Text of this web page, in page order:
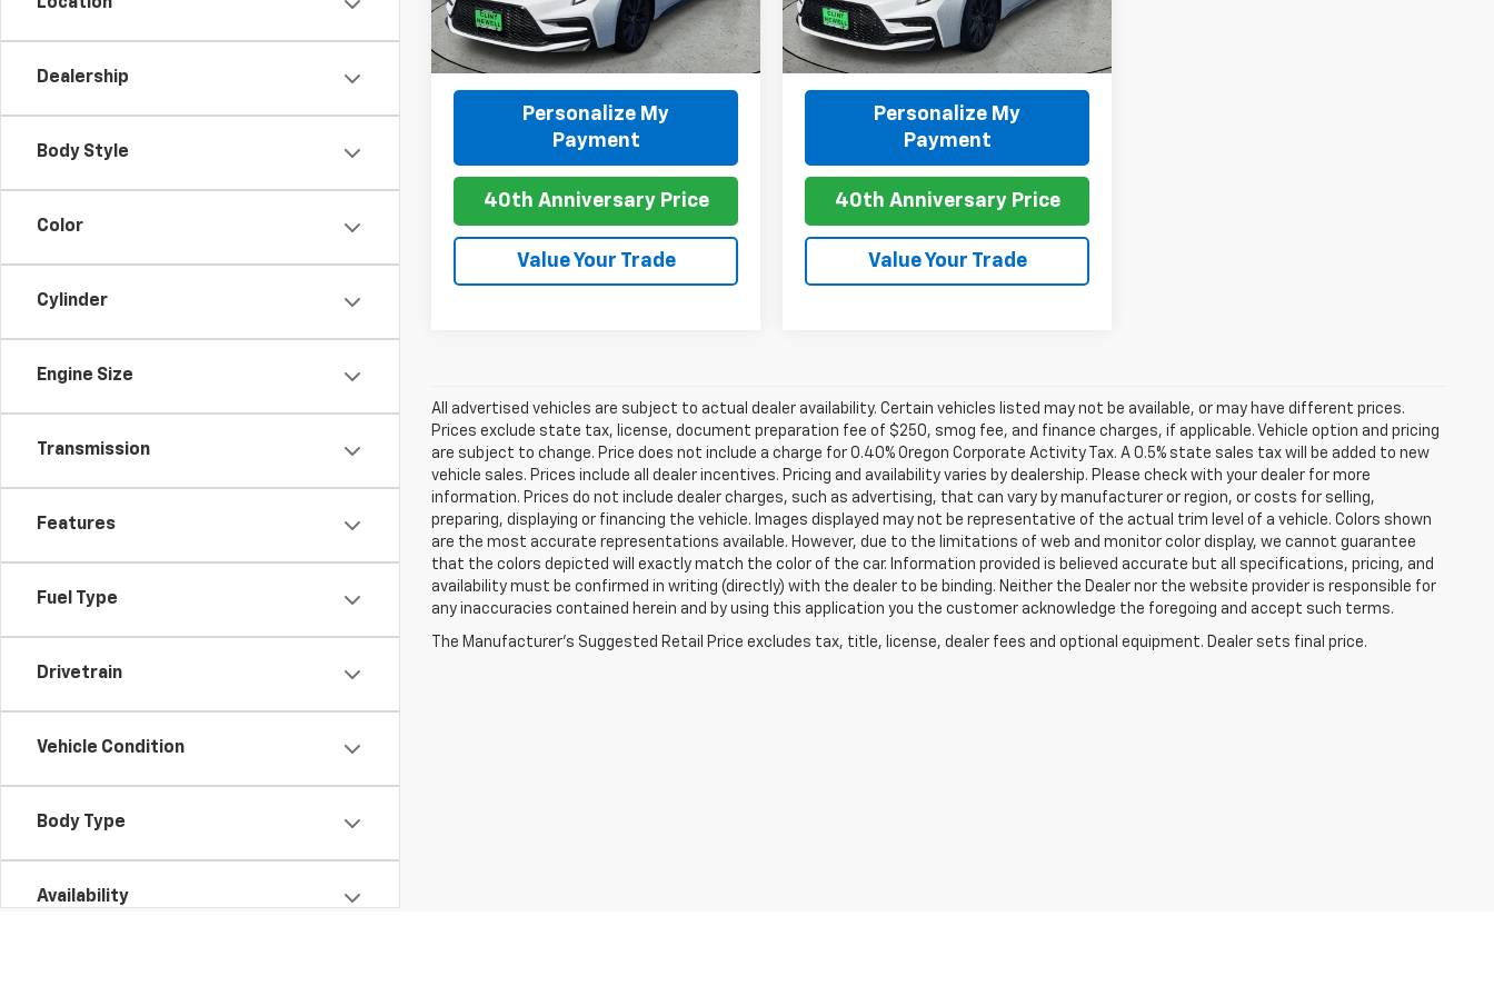
Dealership
Body Style
Color
Cylinder
Engine Size
Transmission
Features
Fuel Type
Drivetrain
Vehicle Condition
Body Type
Availability
Video Available
5,831 mi Ext.
Personalize My
Payment
40th Anniversary Price
Value Your Trade
Video Available
9,536 mi Ext.
Personalize My
Payment
40th Anniversary Price
Value Your Trade
All advertised vehicles are subject to actual dealer availability. Certain vehicles listed may not be available, or may have different prices.
Prices exclude state tax, license, document preparation fee of $250, smog fee, and finance charges, if applicable. Vehicle option and pricing
are subject to change. Price does not include a charge for 0.40% Oregon Corporate Activity Tax. A 0.5% state sales tax will be added to new
vehicle sales. Prices include all dealer incentives. Pricing and availability varies by dealership. Please check with your dealer for more
information. Prices do not include dealer charges, such as advertising, that can vary by manufacturer or region, or costs for selling,
preparing, displaying or financing the vehicle. Images displayed may not be representative of the actual trim level of a vehicle. Colors shown
are the most accurate representations available. However, due to the limitations of web and monitor color display, we cannot guarantee
that the colors depicted will exactly match the color of the car. Information provided is believed accurate but all specifications, pricing, and
availability must be confirmed in writing (directly) with the dealer to be binding. Neither the Dealer nor the website provider is responsible for
any inaccuracies contained herein and by using this application you the customer acknowledge the foregoing and accept such terms.
The Manufacturer's Suggested Retail Price excludes tax, title, license, dealer fees and optional equipment. Dealer sets final price.